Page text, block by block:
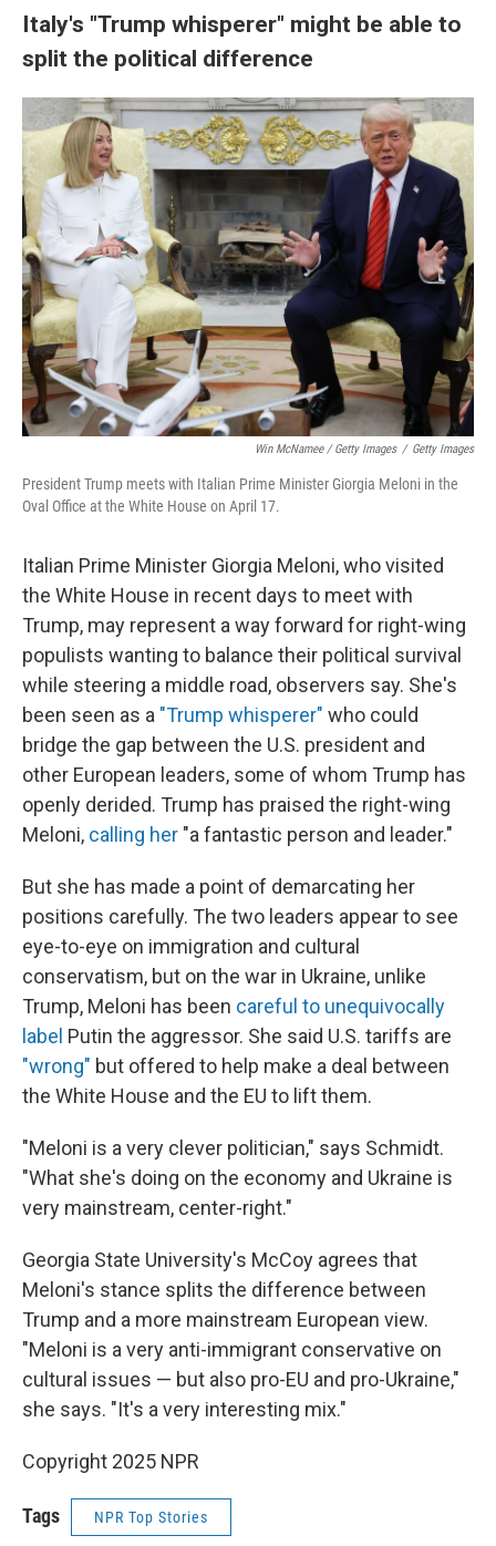
Italy's "Trump whisperer" might be able to
split the political difference
Win McNamee / Getty Images / Getty Images
President Trump meets with Italian Prime Minister Giorgia Meloni in the
Oval Office at the White House on April 17.
Italian Prime Minister Giorgia Meloni, who visited
the White House in recent days to meet with
Trump, may represent a way forward for right-wing
populists wanting to balance their political survival
while steering a middle road, observers say. She's
been seen as a "Trump whisperer" who could
bridge the gap between the U.S. president and
other European leaders, some of whom Trump has
openly derided. Trump has praised the right-wing
Meloni, calling her "a fantastic person and leader."
But she has made a point of demarcating her
positions carefully. The two leaders appear to see
eye-to-eye on immigration and cultural
conservatism, but on the war in Ukraine, unlike
Trump, Meloni has been careful to unequivocally
label Putin the aggressor. She said U.S. tariffs are
"wrong" but offered to help make a deal between
the White House and the EU to lift them.
"Meloni is a very clever politician," says Schmidt.
"What she's doing on the economy and Ukraine is
very mainstream, center-right."
Georgia State University's McCoy agrees that
Meloni's stance splits the difference between
Trump and a more mainstream European view.
"Meloni is a very anti-immigrant conservative on
cultural issues — but also pro-EU and pro-Ukraine,"
she says. "It's a very interesting mix."
Copyright 2025 NPR
Tags NPR Top Stories